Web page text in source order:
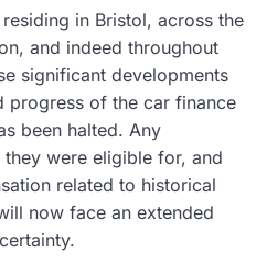
in Bristol, across the
and indeed throughout
significant developments
progress of the car finance
been halted. Any
were eligible for, and
related to historical
now face an extended